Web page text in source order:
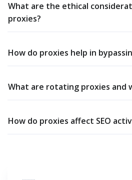
What are the ethical
proxies?
How do proxies help in
What are rotating proxies and
How do proxies affect SEO